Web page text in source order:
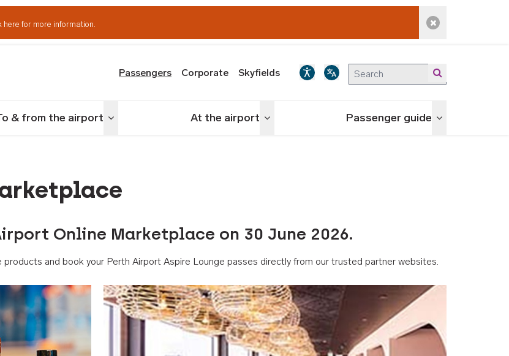
here for more information. Dismiss alert
Passengers Corporate Skyfields
& from the airport Toggle menu At the airport Toggle menu Passenger guide Toggle menu
Online Marketplace on 30 June 2026.
and book your Perth Airport Aspire Lounge passes directly from our trusted partner websites.